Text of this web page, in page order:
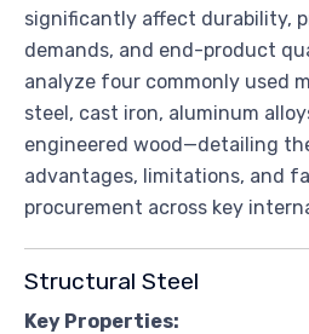
significantly affect durability,
demands, and end-product
analyze four commonly used
steel, cast iron, aluminum
engineered wood—detailing
advantages, limitations, and
procurement across key
Structural Steel
Key Properties: